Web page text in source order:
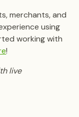
merchants, and
using
working with
!
live